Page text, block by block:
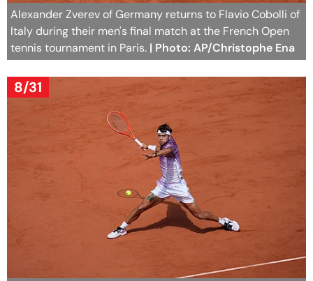
Alexander Zverev of Germany returns to Flavio Cobolli of
Italy during their men's final match at the French Open
tennis tournament in Paris. | Photo: AP/Christophe Ena
8/31